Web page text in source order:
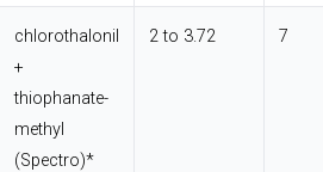
chlorothalonil
+
thiophanate-
methyl
(Spectro)*
2 to 3.72 7